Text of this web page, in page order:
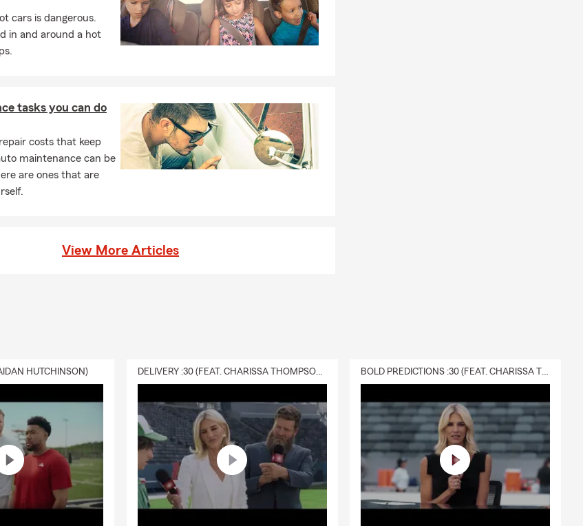
Tony, your local State Farm agent in Oklahoma City, OK, is here to
policy actually function?
cover?
can help protect your home, your personal belongings, and your
includes coverage for the structure of your home, your belongings,
additional living expenses if your home becomes uninhabitable due
Oklahoma City, you can count on Tony for personalized service.
cars is dangerous.
in and around a hot
tasks you can do
costs that keep
maintenance can be
are ones that are
View More Articles
HUTCHINSON) DELIVERY :30 (FEAT. CHARISSA THOMPSON & RYAN FITZPATRICK) BOLD PREDICTIONS :30 (FEAT. CHARISSA THOMPSON)